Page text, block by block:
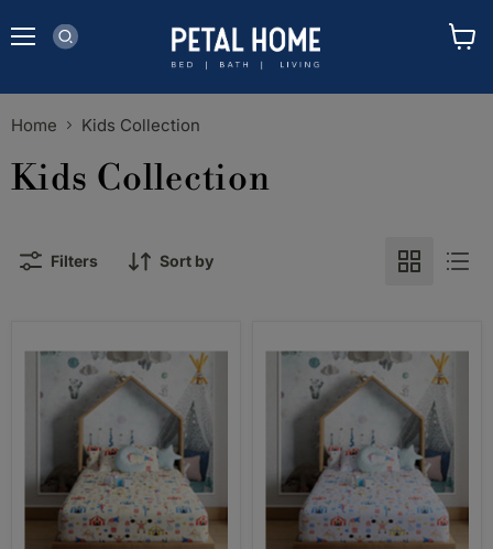
Menu
Home Kids Collection
Kids Collection
Filters Sort by